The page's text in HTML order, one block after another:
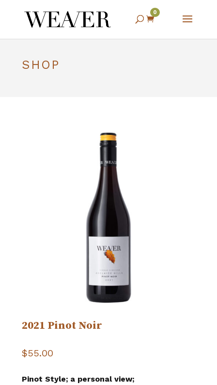

0
SHOP
2021 Pinot Noir
$55.00
Pinot Style; a personal view;